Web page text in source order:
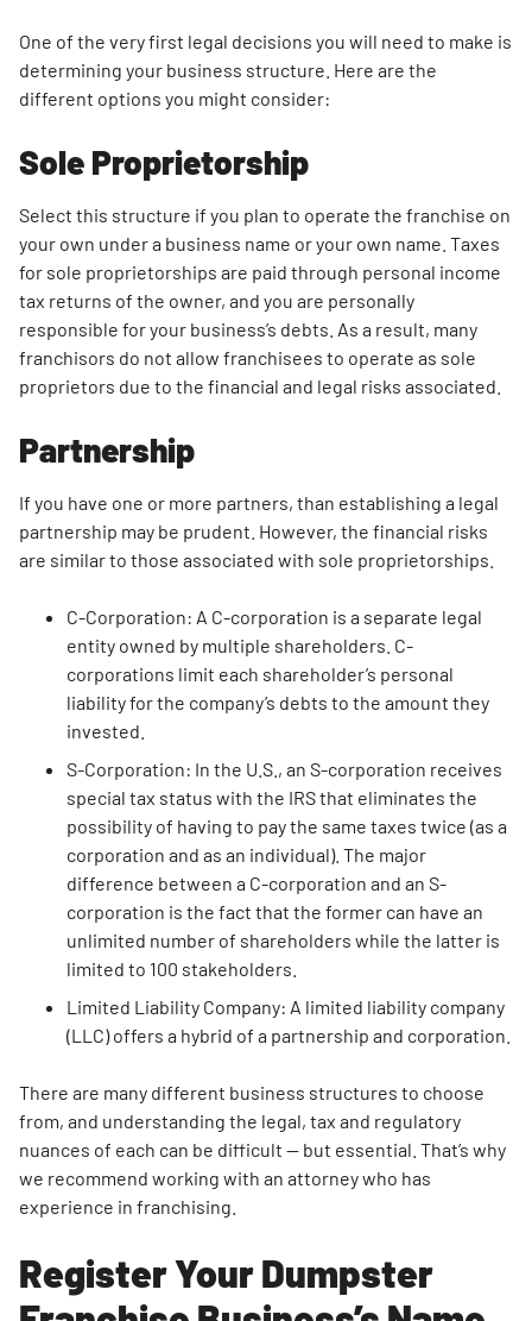
Licenses
And
Permits
The Right
Where To
Start? Get
Your
Finances
In Order
First When
Dump
Rental
Business
One of the very first legal decisions you will need to make is
determining your business structure. Here are the
different options you might consider:
Sole Proprietorship
Select this structure if you plan to operate the franchise on
your own under a business name or your own name. Taxes
for sole proprietorships are paid through personal income
tax returns of the owner, and you are personally
responsible for your business’s debts. As a result, many
franchisors do not allow franchisees to operate as sole
proprietors due to the financial and legal risks associated.
Partnership
If you have one or more partners, than establishing a legal
partnership may be prudent. However, the financial risks
are similar to those associated with sole proprietorships.
C-Corporation: A C-corporation is a separate legal
entity owned by multiple shareholders. C-
corporations limit each shareholder’s personal
liability for the company’s debts to the amount they
invested.
S-Corporation: In the U.S., an S-corporation receives
special tax status with the IRS that eliminates the
possibility of having to pay the same taxes twice (as a
corporation and as an individual). The major
difference between a C-corporation and an S-
corporation is the fact that the former can have an
unlimited number of shareholders while the latter is
limited to 100 stakeholders.
Limited Liability Company: A limited liability company
(LLC) offers a hybrid of a partnership and corporation.
There are many different business structures to choose
from, and understanding the legal, tax and regulatory
nuances of each can be difficult — but essential. That’s why
we recommend working with an attorney who has
experience in franchising.
Register Your Dumpster